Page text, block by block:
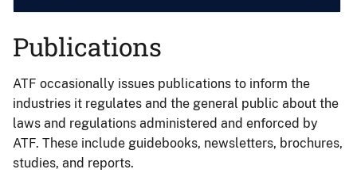
Publications
ATF occasionally issues publications to inform the
industries it regulates and the general public about the
laws and regulations administered and enforced by
ATF. These include guidebooks, newsletters, brochures,
studies, and reports.